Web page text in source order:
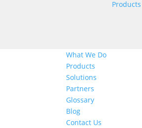
What We Do
Products
Solutions
Partners
Glossary
Blog
Contact Us